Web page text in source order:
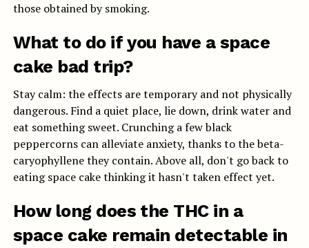
those obtained by smoking.
What to do if you have a space
cake bad trip?
Stay calm: the effects are temporary and not physically
dangerous. Find a quiet place, lie down, drink water and
eat something sweet. Crunching a few black
peppercorns can alleviate anxiety, thanks to the beta-
caryophyllene they contain. Above all, don't go back to
eating space cake thinking it hasn't taken effect yet.
How long does the THC in a
space cake remain detectable in